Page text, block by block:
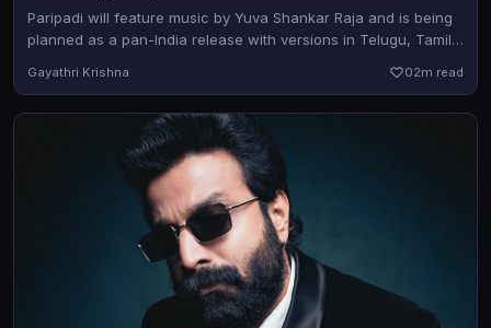
Paripadi will feature music by Yuva Shankar Raja and is being
planned as a pan-India release with versions in Telugu, Tamil,
Gayathri Krishna 02m read